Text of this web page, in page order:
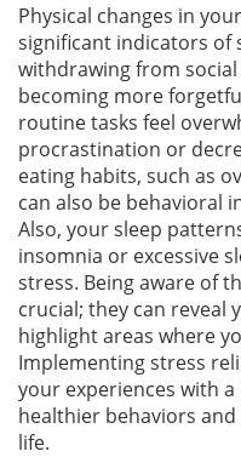
Physical changes in
significant indicators of
withdrawing from
becoming more
routine tasks feel
procrastination or
eating habits, such as
can also be behavioral
Also, your sleep
insomnia or excessive
stress. Being aware of
crucial; they can reveal
highlight areas where
Implementing stress
your experiences with
healthier behaviors
life.